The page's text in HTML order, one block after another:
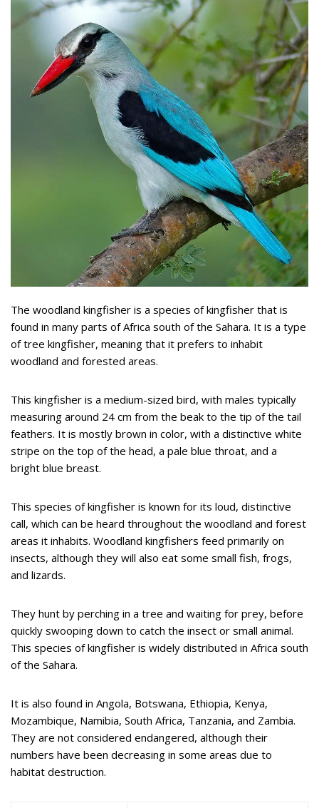
The woodland kingfisher is a species of kingfisher that is
found in many parts of Africa south of the Sahara. It is a type
of tree kingfisher, meaning that it prefers to inhabit
woodland and forested areas.
This kingfisher is a medium-sized bird, with males typically
measuring around 24 cm from the beak to the tip of the tail
feathers. It is mostly brown in color, with a distinctive white
stripe on the top of the head, a pale blue throat, and a
bright blue breast.
This species of kingfisher is known for its loud, distinctive
call, which can be heard throughout the woodland and forest
areas it inhabits. Woodland kingfishers feed primarily on
insects, although they will also eat some small fish, frogs,
and lizards.
They hunt by perching in a tree and waiting for prey, before
quickly swooping down to catch the insect or small animal.
This species of kingfisher is widely distributed in Africa south
of the Sahara.
It is also found in Angola, Botswana, Ethiopia, Kenya,
Mozambique, Namibia, South Africa, Tanzania, and Zambia.
They are not considered endangered, although their
numbers have been decreasing in some areas due to
habitat destruction.